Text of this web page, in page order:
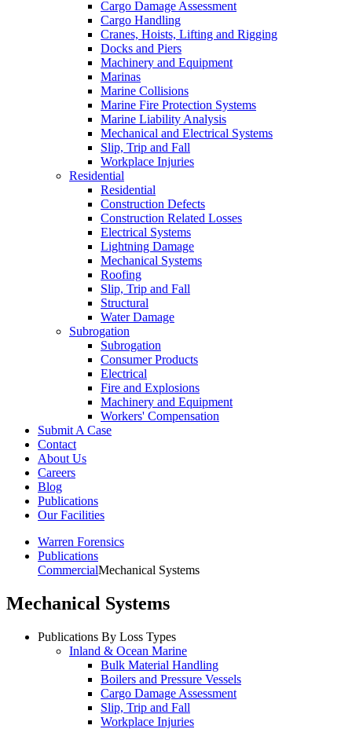
Cargo Damage Assessment
Cargo Handling
Cranes, Hoists, Lifting and Rigging
Docks and Piers
Machinery and Equipment
Marinas
Marine Collisions
Marine Fire Protection Systems
Marine Liability Analysis
Mechanical and Electrical Systems
Slip, Trip and Fall
Workplace Injuries
Residential
Residential
Construction Defects
Construction Related Losses
Electrical Systems
Lightning Damage
Mechanical Systems
Roofing
Slip, Trip and Fall
Structural
Water Damage
Subrogation
Subrogation
Consumer Products
Electrical
Fire and Explosions
Machinery and Equipment
Workers' Compensation
Submit A Case
Contact
About Us
Careers
Blog
Publications
Our Facilities
Warren Forensics
Publications
CommercialMechanical Systems
Mechanical Systems
Publications By Loss Types
Inland & Ocean Marine
Bulk Material Handling
Boilers and Pressure Vessels
Cargo Damage Assessment
Slip, Trip and Fall
Workplace Injuries